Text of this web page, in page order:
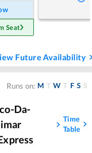
Seat
Future Availability
Runs on: M T W T F S S
Da-
Time
Table